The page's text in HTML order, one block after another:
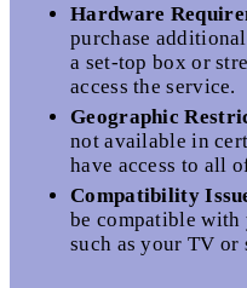
Hardware
purchase
a set-top box or
access the service.
Geographic
not available in
have access to all
Compatibility
be compatible with
such as your TV or